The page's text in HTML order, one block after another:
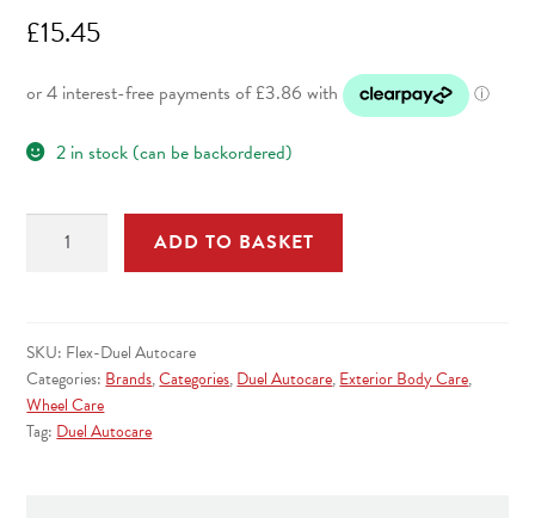
£15.45
2 in stock (can be backordered)
Polymer
6/8
Weeks
Durability
quantity
ADD TO BASKET
SKU: Flex-Duel Autocare
Categories: Brands,Categories,Duel Autocare,Exterior Body Care,
Wheel Care
Tag: Duel Autocare